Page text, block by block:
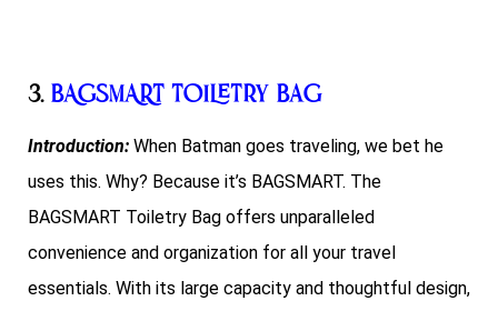
3. BAGSMART Toiletry Bag
Introduction: When Batman goes traveling, we bet he
uses this. Why? Because it’s BAGSMART. The
BAGSMART Toiletry Bag offers unparalleled
convenience and organization for all your travel
essentials. With its large capacity and thoughtful design,